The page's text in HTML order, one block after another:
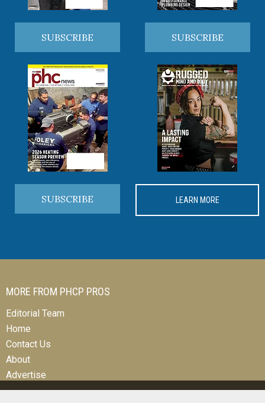
SUBSCRIBE SUBSCRIBE
SUBSCRIBE LEARN MORE
MORE FROM PHCP PROS
Editorial Team
Home
Contact Us
About
Advertise